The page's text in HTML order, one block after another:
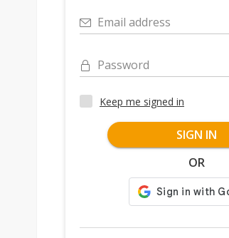
Email address
Password
Keep me signed in
SIGN IN
OR